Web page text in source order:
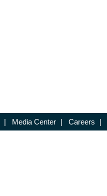
| Media Center | Careers |